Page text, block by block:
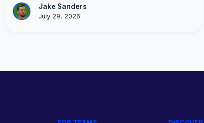
Jake Sanders
July 29, 2026